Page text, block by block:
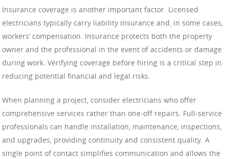
Insurance coverage is another important factor. Licensed
electricians typically carry liability insurance and, in some cases,
workers’ compensation. Insurance protects both the property
owner and the professional in the event of accidents or damage
during work. Verifying coverage before hiring is a critical step in
reducing potential financial and legal risks.
When planning a project, consider electricians who offer
comprehensive services rather than one-off repairs. Full-service
professionals can handle installation, maintenance, inspections,
and upgrades, providing continuity and consistent quality. A
single point of contact simplifies communication and allows the